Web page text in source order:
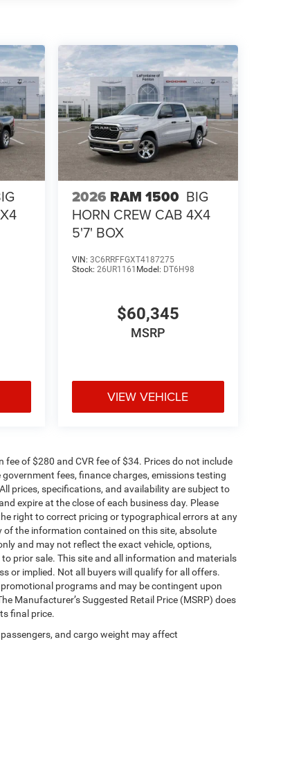
2026 RAM 1500 BIG
HORN CREW CAB 4X4
5'7' BOX
VIN: 3C6RRFFGXT4187275
Stock: 26UR1161 Model: DT6H98
$60,345
MSRP
VIEW VEHICLE
fee of $280 and CVR fee of $34. Prices do not include
fees, finance charges, emissions testing
prices, specifications, and availability are subject to
expire at the close of each business day. Please
right to correct pricing or typographical errors at any
the information contained on this site, absolute
and may not reflect the exact vehicle, options,
prior sale. This site and all information and materials
or implied. Not all buyers will qualify for all offers.
programs and may be contingent upon
Manufacturer’s Suggested Retail Price (MSRP) does
final price.
and cargo weight may affect